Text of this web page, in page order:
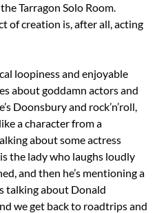
Tarragon Solo Room.
of creation is, after all, acting
loopiness and enjoyable
about goddamn actors and
Doonsbury and rock’n’roll,
a character from a
about some actress
the lady who laughs loudly
and then he’s mentioning a
talking about Donald
we get back to roadtrips and